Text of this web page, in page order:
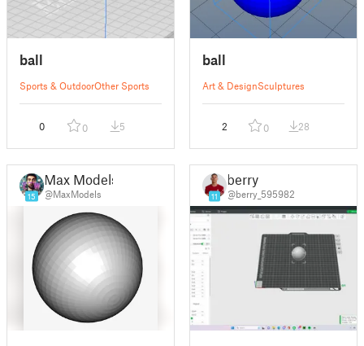
ball
Sports & OutdoorOther Sports
0 0 5
ball
Art & DesignSculptures
2 0 28
15
Max Models
@MaxModels 11
berry
@berry_595982